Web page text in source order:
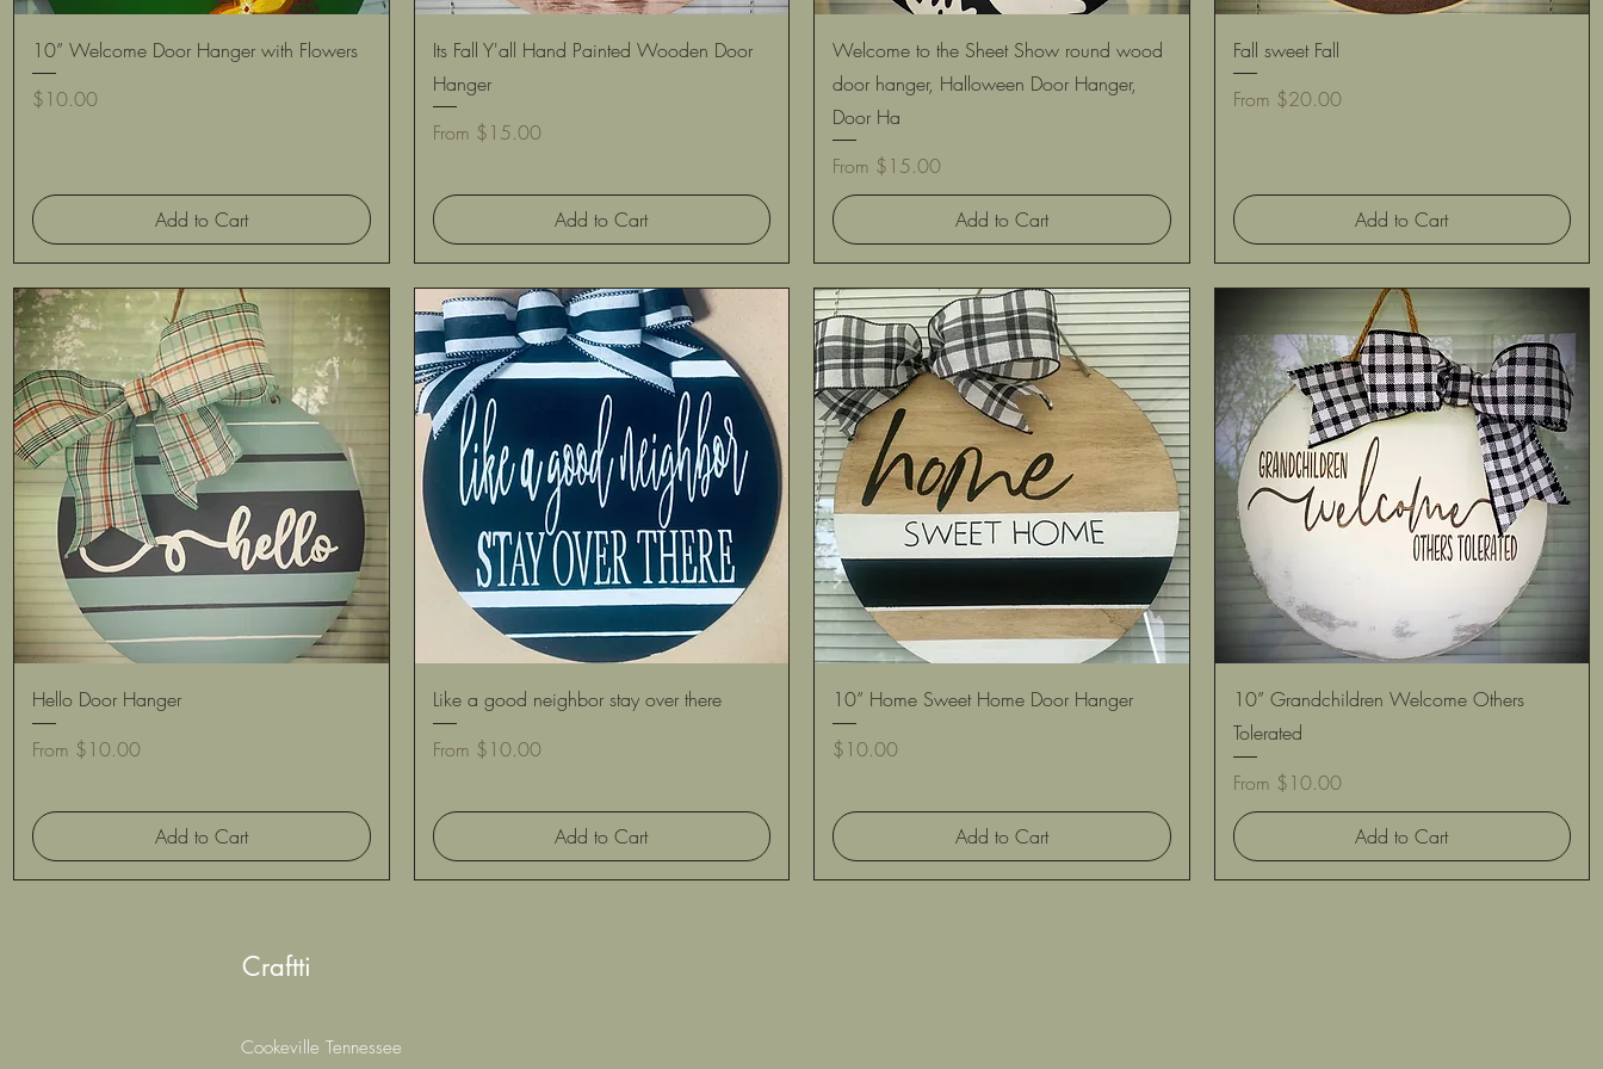
Quick View
10” Welcome Door Hanger with Flowers
Price
$10.00
Add to Cart
Quick View
Its Fall Y'all Hand Painted Wooden Door
Hanger
From $15.00
Sale Price
Add to Cart
Quick View
Welcome to the Sheet Show round wood
door hanger, Halloween Door Hanger,
Door Ha
From $15.00
Sale Price
Add to Cart
Fall sweet Fall
From $20.00
Sale Price
Add to Cart
Quick View
Hello Door Hanger
From $10.00
Sale Price
Add to Cart
Quick View
Like a good neighbor stay over there
From $10.00
Sale Price
Add to Cart
Quick View
10” Home Sweet Home Door Hanger
Price
$10.00
Add to Cart
Quick View
10” Grandchildren Welcome Others
Tolerated
From $10.00
Sale Price
Add to Cart
Craftti
Cookeville Tennessee